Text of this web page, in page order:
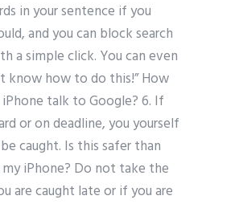
in your sentence if you
and you can block search
a simple click. You can even
know how to do this!” How
talk to Google? 6. If
or on deadline, you yourself
caught. Is this safer than
iPhone? Do not take the
are caught late or if you are